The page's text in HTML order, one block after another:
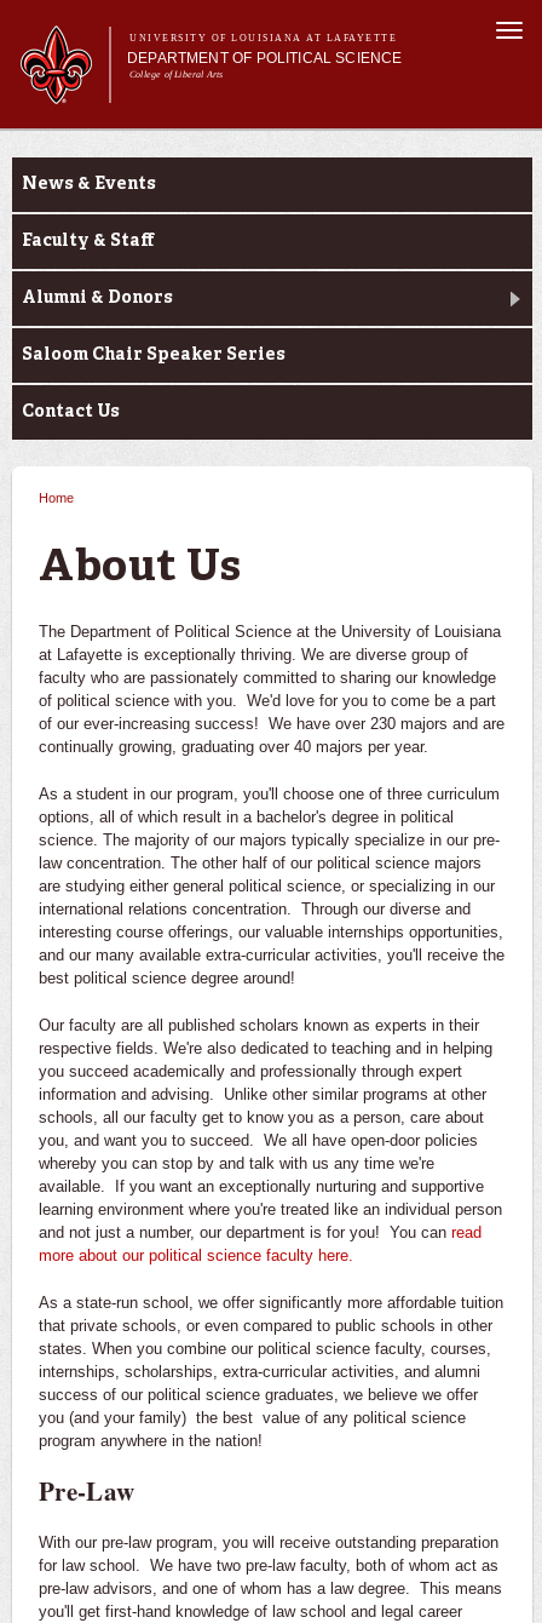
main
content
UNIVERSITY OF LOUISIANA AT LAFAYETTE
DEPARTMENT OF POLITICAL SCIENCE
College of Liberal Arts
Main menu
Main menu
About Us
Curriculum
Current Students
About Us
News & Events
Faculty & Staff
Alumni & Donors
Saloom Chair Speaker Series
Contact Us
Home
About Us
The Department of Political Science at the University of Louisiana
at Lafayette is exceptionally thriving. We are diverse group of
faculty who are passionately committed to sharing our knowledge
of political science with you. We'd love for you to come be a part
of our ever-increasing success! We have over 230 majors and are
continually growing, graduating over 40 majors per year.
As a student in our program, you'll choose one of three curriculum
options, all of which result in a bachelor's degree in political
science. The majority of our majors typically specialize in our pre-
law concentration. The other half of our political science majors
are studying either general political science, or specializing in our
international relations concentration. Through our diverse and
interesting course offerings, our valuable internships opportunities,
and our many available extra-curricular activities, you'll receive the
best political science degree around!
Our faculty are all published scholars known as experts in their
respective fields. We're also dedicated to teaching and in helping
you succeed academically and professionally through expert
information and advising. Unlike other similar programs at other
schools, all our faculty get to know you as a person, care about
you, and want you to succeed. We all have open-door policies
whereby you can stop by and talk with us any time we're
available. If you want an exceptionally nurturing and supportive
learning environment where you're treated like an individual person
and not just a number, our department is for you! You can read
more about our political science faculty here.
As a state-run school, we offer significantly more affordable tuition
that private schools, or even compared to public schools in other
states. When you combine our political science faculty, courses,
internships, scholarships, extra-curricular activities, and alumni
success of our political science graduates, we believe we offer
you (and your family) the best value of any political science
program anywhere in the nation!
Pre-Law
With our pre-law program, you will receive outstanding preparation
for law school. We have two pre-law faculty, both of whom act as
pre-law advisors, and one of whom has a law degree. This means
you'll get first-hand knowledge of law school and legal career